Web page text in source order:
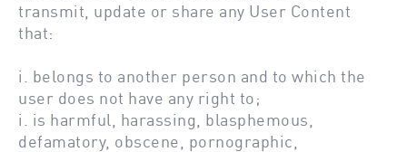
transmit, update or share any User Content
that:
i. belongs to another person and to which the
user does not have any right to;
i. is harmful, harassing, blasphemous,
defamatory, obscene, pornographic,